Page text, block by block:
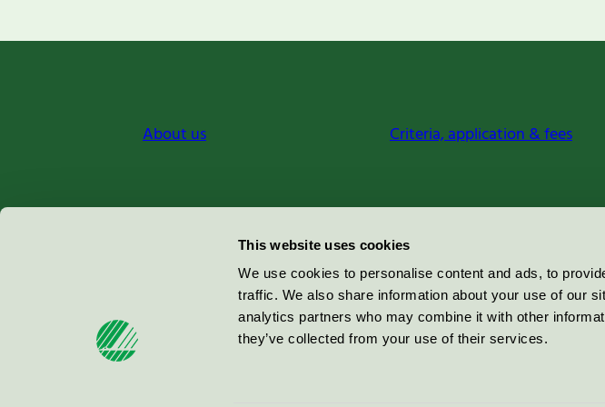
This website uses cookies
We use cookies to personalise content and ads, to
traffic. We also share information about your use of our
analytics partners who may combine it with other
they’ve collected from your use of their services.
About us Criteria, application & fees
Miljömärkning Sverige AB
100 64